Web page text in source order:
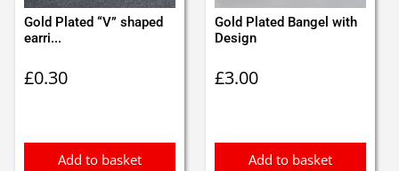
Gold Plated “V” shaped
earri...
£0.30
Add to basket
Gold Plated Bangel with
Design
£3.00
Add to basket